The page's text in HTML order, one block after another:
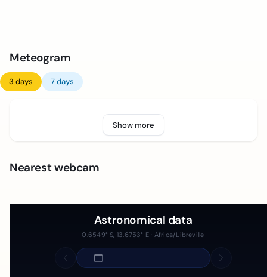
Meteogram
3 days 7 days
Show more
Nearest webcam
Astronomical data
0.6549° S, 13.6753° E · Africa/Libreville